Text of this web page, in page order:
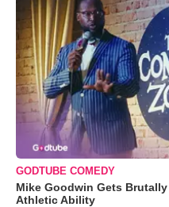
GODTUBE COMEDY
Mike Goodwin Gets
Athletic Ability